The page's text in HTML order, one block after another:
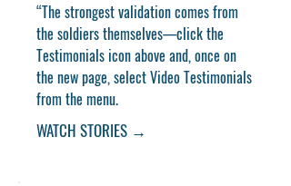
“The strongest validation comes from
the soldiers themselves—click the
Testimonials icon above and, once on
the new page, select Video Testimonials
from the menu.
WATCH STORIES →